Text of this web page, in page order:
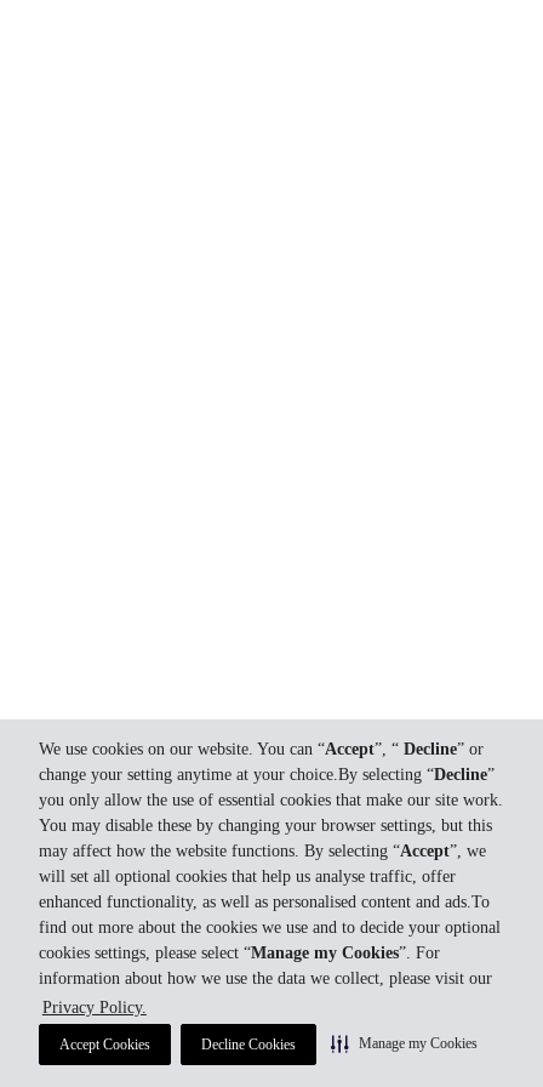
We use cookies on our website. You can “Accept”, “ Decline” or
change your setting anytime at your choice.By selecting “Decline”
you only allow the use of essential cookies that make our site work.
You may disable these by changing your browser settings, but this
may affect how the website functions. By selecting “Accept”, we
will set all optional cookies that help us analyse traffic, offer
enhanced functionality, as well as personalised content and ads.To
find out more about the cookies we use and to decide your optional
cookies settings, please select “Manage my Cookies”. For
information about how we use the data we collect, please visit our
Privacy Policy.
Accept Cookies Decline Cookies Manage my Cookies